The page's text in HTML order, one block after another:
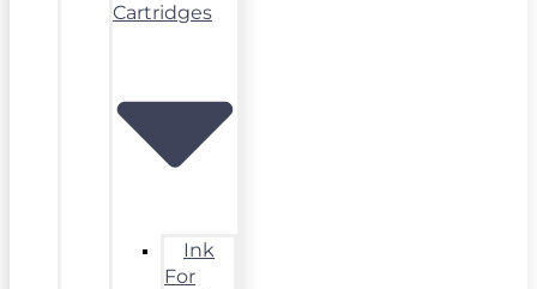
Cartridges
Ink
For